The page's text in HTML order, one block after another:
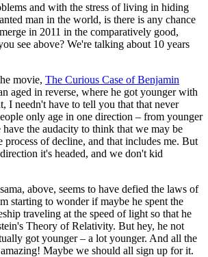
and with the stress of living in hiding
man in the world, is there is any chance
in 2011 in the comparatively good,
see above? We're talking about 10 years
movie, The Curious Case of Benjamin
aged in reverse, where he got younger with
I needn't have to tell you that that never
only age in one direction – from younger
have the audacity to think that we may be
of decline, and that includes me. But
it's headed, and we don't kid
above, seems to have defied the laws of
starting to wonder if maybe he spent the
traveling at the speed of light so that he
Theory of Relativity. But hey, he not
got younger – a lot younger. And all the
Maybe we should all sign up for it.